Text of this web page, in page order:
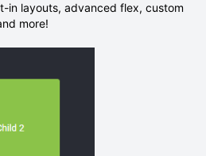
in layouts, advanced flex, custom
more!